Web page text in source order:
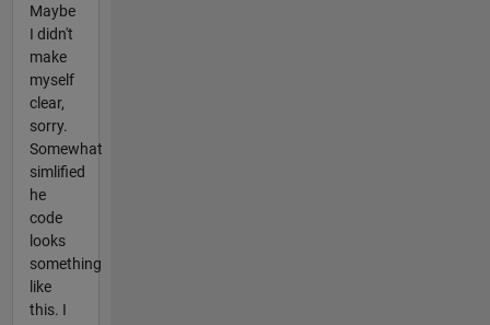
Maybe
I didn't
make
myself
clear,
sorry.
Somewhat
simlified
he
code
looks
something
like
this. I